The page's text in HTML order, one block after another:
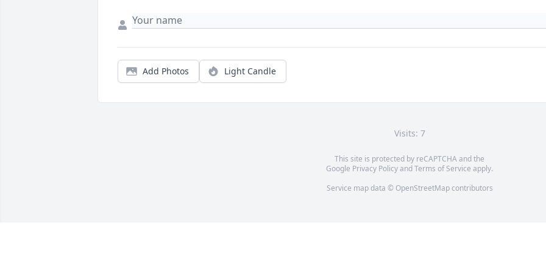
Add Photos Light Candle
Visits: 7
This site is protected by reCAPTCHA and the
Google Privacy PolicyandTerms of Service apply.
Service map data © OpenStreetMapcontributors